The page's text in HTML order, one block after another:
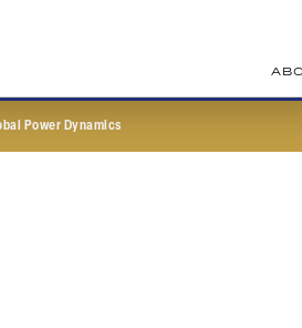
Power Dynamics